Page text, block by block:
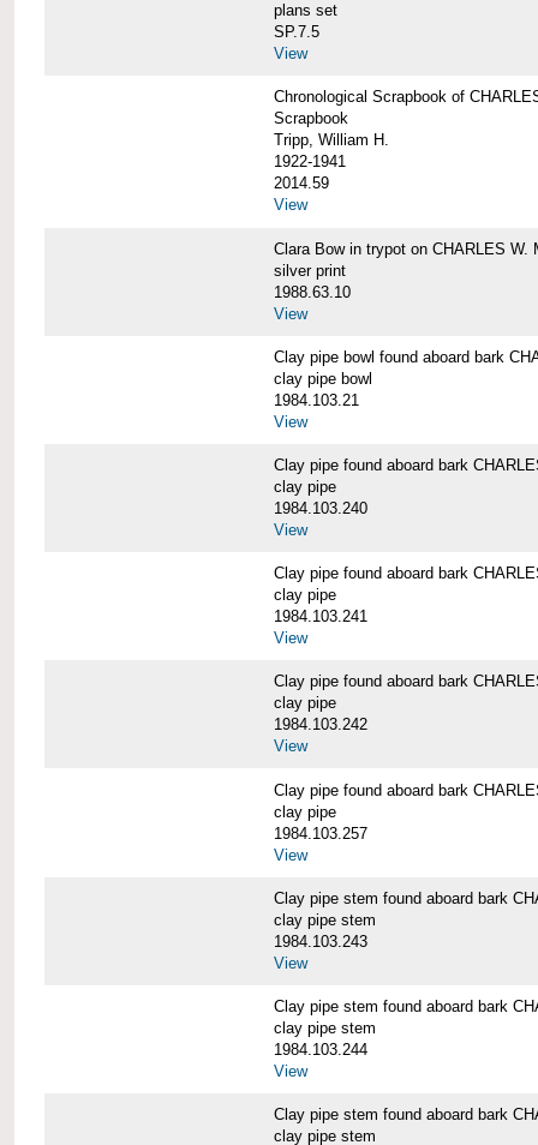
plans set
SP.7.5
View
Chronological Scrapbook of
Scrapbook
Tripp, William H.
1922-1941
2014.59
View
Clara Bow in trypot on CHARLES
silver print
1988.63.10
View
Clay pipe bowl found aboard bark
clay pipe bowl
1984.103.21
View
Clay pipe found aboard bark
clay pipe
1984.103.240
View
Clay pipe found aboard bark
clay pipe
1984.103.241
View
Clay pipe found aboard bark
clay pipe
1984.103.242
View
Clay pipe found aboard bark
clay pipe
1984.103.257
View
Clay pipe stem found aboard bark
clay pipe stem
1984.103.243
View
Clay pipe stem found aboard bark
clay pipe stem
1984.103.244
View
Clay pipe stem found aboard bark
clay pipe stem